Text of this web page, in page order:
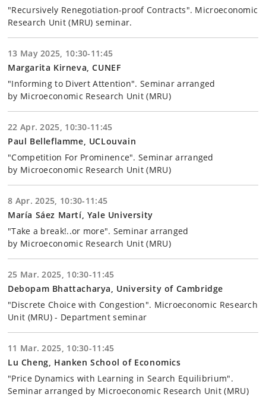
"Recursively Renegotiation-proof Contracts". Microeconomic
Research Unit (MRU) seminar.
13 May 2025, 10:30-11:45
Margarita Kirneva, CUNEF
"Informing to Divert Attention". Seminar arranged
by Microeconomic Research Unit (MRU)
22 Apr. 2025, 10:30-11:45
Paul Belleflamme, UCLouvain
"Competition For Prominence". Seminar arranged
by Microeconomic Research Unit (MRU)
8 Apr. 2025, 10:30-11:45
María Sáez Martí, Yale University
"Take a break!..or more". Seminar arranged
by Microeconomic Research Unit (MRU)
25 Mar. 2025, 10:30-11:45
Debopam Bhattacharya, University of Cambridge
"Discrete Choice with Congestion". Microeconomic Research
Unit (MRU) - Department seminar
11 Mar. 2025, 10:30-11:45
Lu Cheng, Hanken School of Economics
"Price Dynamics with Learning in Search Equilibrium".
Seminar arranged by Microeconomic Research Unit (MRU)